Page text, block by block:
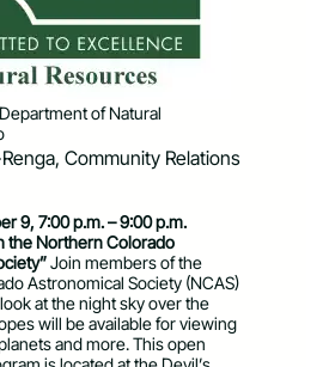
of Natural
Community Relations
9, 7:00 p.m. – 9:00 p.m.
the Northern Colorado
Join members of the
Astronomical Society (NCAS)
at the night sky over the
will be available for viewing
and more. This open